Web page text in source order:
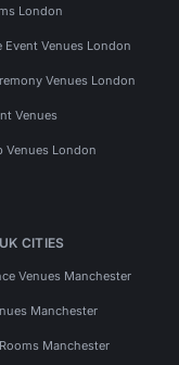
London
Event Venues London
Venues London
Venues
Venues London
CITIES
Venues Manchester
Manchester
Manchester